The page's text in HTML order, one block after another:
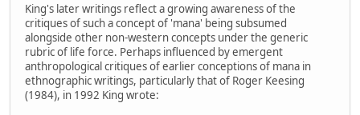
King's later writings reflect a growing awareness of the
critiques of such a concept of 'mana' being subsumed
alongside other non-western concepts under the generic
rubric of life force. Perhaps influenced by emergent
anthropological critiques of earlier conceptions of mana in
ethnographic writings, particularly that of Roger Keesing
(1984), in 1992 King wrote: